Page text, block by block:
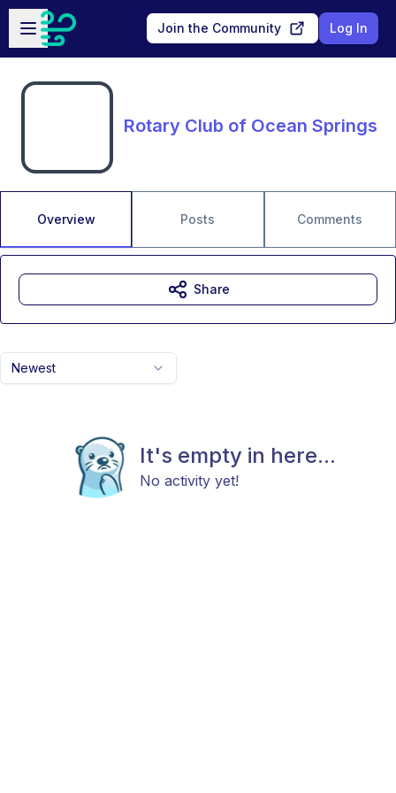
Skip to main content
Open sidebar
Join the Community Log In
Rotary Club of Ocean Springs
Overview Posts Comments
Newest
It's empty in here...
No activity yet!
Share